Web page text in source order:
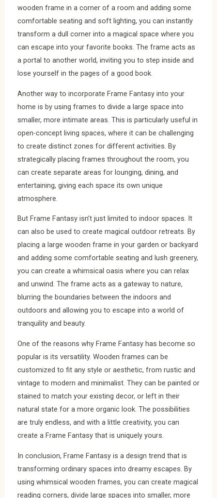
wooden frame in a corner of a room and adding some
comfortable seating and soft lighting, you can instantly
transform a dull corner into a magical space where you
can escape into your favorite books. The frame acts as
a portal to another world, inviting you to step inside and
lose yourself in the pages of a good book.
Another way to incorporate Frame Fantasy into your
home is by using frames to divide a large space into
smaller, more intimate areas. This is particularly useful in
open-concept living spaces, where it can be challenging
to create distinct zones for different activities. By
strategically placing frames throughout the room, you
can create separate areas for lounging, dining, and
entertaining, giving each space its own unique
atmosphere.
But Frame Fantasy isn’t just limited to indoor spaces. It
can also be used to create magical outdoor retreats. By
placing a large wooden frame in your garden or backyard
and adding some comfortable seating and lush greenery,
you can create a whimsical oasis where you can relax
and unwind. The frame acts as a gateway to nature,
blurring the boundaries between the indoors and
outdoors and allowing you to escape into a world of
tranquility and beauty.
One of the reasons why Frame Fantasy has become so
popular is its versatility. Wooden frames can be
customized to fit any style or aesthetic, from rustic and
vintage to modern and minimalist. They can be painted or
stained to match your existing decor, or left in their
natural state for a more organic look. The possibilities
are truly endless, and with a little creativity, you can
create a Frame Fantasy that is uniquely yours.
In conclusion, Frame Fantasy is a design trend that is
transforming ordinary spaces into dreamy escapes. By
using whimsical wooden frames, you can create magical
reading corners, divide large spaces into smaller, more